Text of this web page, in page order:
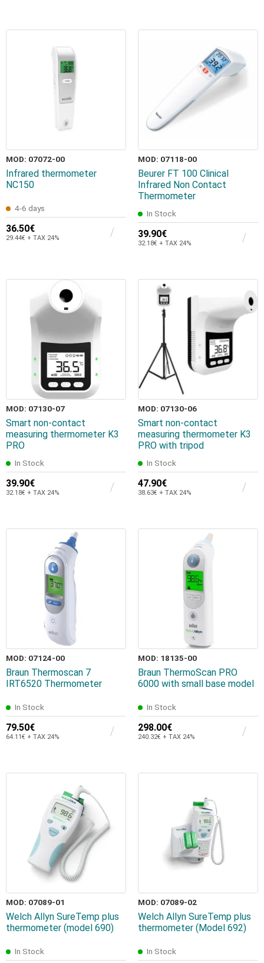
MOD: 07072-00
Infrared thermometer
NC150
4-6 days
36.50€
29.44€ + TAX 24%
MOD: 07118-00
Beurer FT 100 Clinical
Infrared Non Contact
Thermometer
In Stock
39.90€
32.18€ + TAX 24%
MOD: 07130-07
Smart non-contact
measuring thermometer K3
PRO
In Stock
39.90€
32.18€ + TAX 24%
MOD: 07130-06
Smart non-contact
measuring thermometer K3
PRO with tripod
In Stock
47.90€
38.63€ + TAX 24%
MOD: 07124-00
Braun Thermoscan 7
IRT6520 Thermometer
In Stock
79.50€
64.11€ + TAX 24%
MOD: 18135-00
Braun ThermoScan PRO
6000 with small base model
In Stock
298.00€
240.32€ + TAX 24%
MOD: 07089-01
Welch Allyn SureTemp plus
thermometer (model 690)
In Stock
MOD: 07089-02
Welch Allyn SureTemp plus
thermometer (Model 692)
In Stock